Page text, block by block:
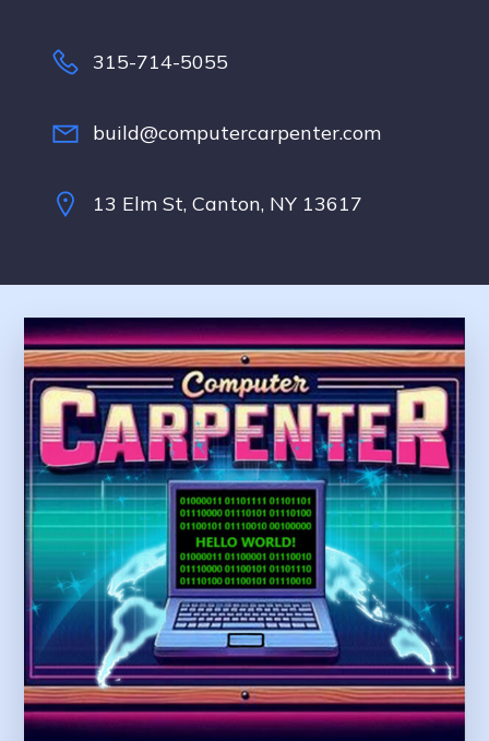
315-714-5055
build@computercarpenter.com
13 Elm St, Canton, NY 13617